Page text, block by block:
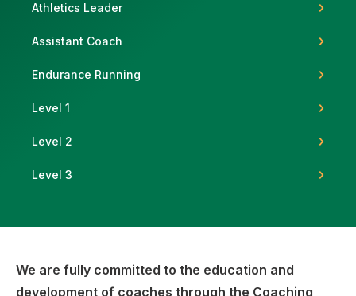
Athletics Leader
Assistant Coach
Endurance Running
Level 1
Level 2
Level 3
We are fully committed to the education and
development of coaches through the Coaching